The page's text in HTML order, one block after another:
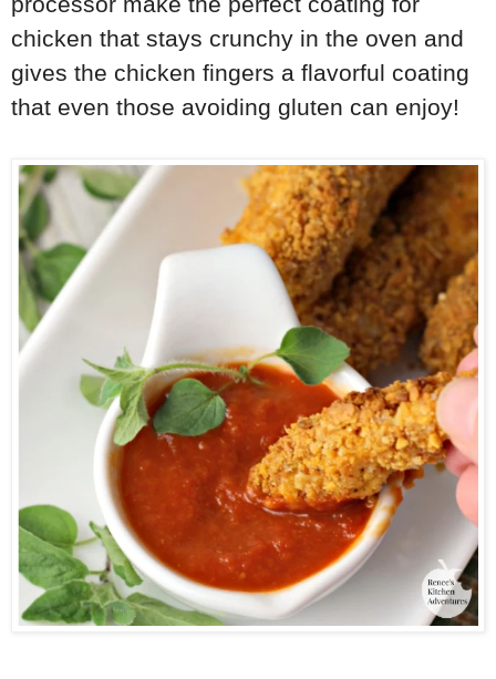
chicken that stays crunchy in the oven and
gives the chicken fingers a flavorful coating
that even those avoiding gluten can enjoy!